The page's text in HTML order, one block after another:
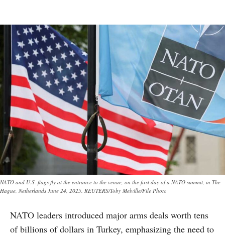
NATO and U.S. flags fly at the entrance to the venue, on the first day of a NATO summit, in The
Hague, Netherlands June 24, 2025. REUTERS/Toby Melville/File Photo
NATO leaders introduced major arms deals worth tens
of billions of dollars in Turkey, emphasizing the need to